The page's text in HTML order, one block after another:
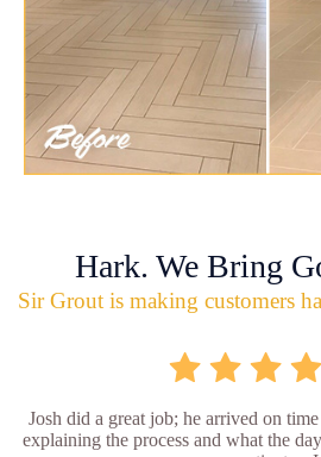
Hark. We Bring
Sir Grout is making customers
Josh did a great job; he arrived on
explaining the process and what the